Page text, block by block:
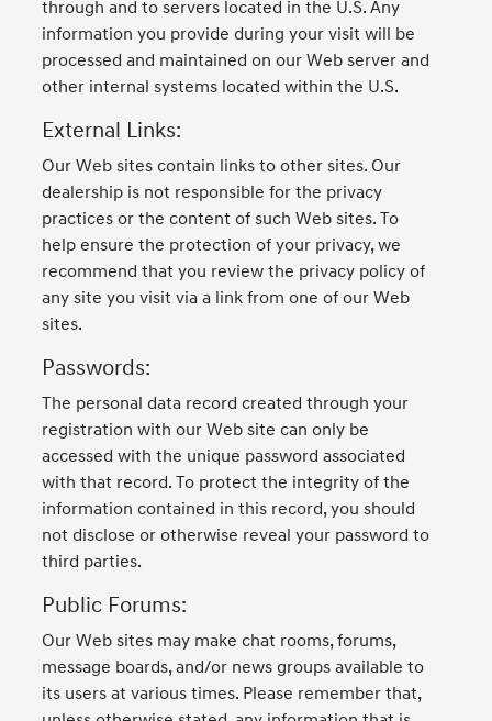
through and to servers located in the U.S. Any
information you provide during your visit will be
processed and maintained on our Web server and
other internal systems located within the U.S.
External Links:
Our Web sites contain links to other sites. Our
dealership is not responsible for the privacy
practices or the content of such Web sites. To
help ensure the protection of your privacy, we
recommend that you review the privacy policy of
any site you visit via a link from one of our Web
sites.
Passwords:
The personal data record created through your
registration with our Web site can only be
accessed with the unique password associated
with that record. To protect the integrity of the
information contained in this record, you should
not disclose or otherwise reveal your password to
third parties.
Public Forums:
Our Web sites may make chat rooms, forums,
message boards, and/or news groups available to
its users at various times. Please remember that,